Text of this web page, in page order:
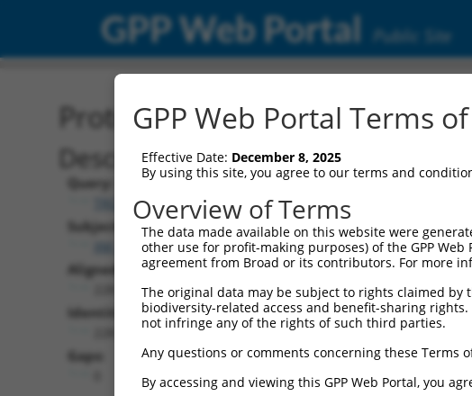
GPP Web Portal Public Site
Protein Global Alignment
Description
Query:
TRCN0000468541
Subject:
XM_017007588.1
Aligned Length:
Identities:
Gaps:
GPP Web Portal Terms
Effective Date: December 8, 2025
By using this site, you agree to our terms and
Overview of Terms
The data made available on this website were
other use for profit-making purposes) of the GPP
agreement from Broad or its contributors. For more
The original data may be subject to rights claimed
biodiversity-related access and benefit-sharing
not infringe any of the rights of such third parties.
Any questions or comments concerning these Terms
By accessing and viewing this GPP Web Portal, you